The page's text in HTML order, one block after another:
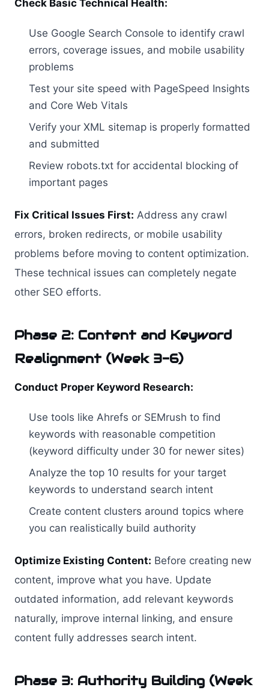
Check Basic Technical Health:
Use Google Search Console to identify crawl
errors, coverage issues, and mobile usability
problems
Test your site speed with PageSpeed Insights
and Core Web Vitals
Verify your XML sitemap is properly formatted
and submitted
Review robots.txt for accidental blocking of
important pages
Fix Critical Issues First: Address any crawl
errors, broken redirects, or mobile usability
problems before moving to content optimization.
These technical issues can completely negate
other SEO efforts.
Phase 2: Content and Keyword
Realignment (Week 3-6)
Conduct Proper Keyword Research:
Use tools like Ahrefs or SEMrush to find
keywords with reasonable competition
(keyword difficulty under 30 for newer sites)
Analyze the top 10 results for your target
keywords to understand search intent
Create content clusters around topics where
you can realistically build authority
Optimize Existing Content: Before creating new
content, improve what you have. Update
outdated information, add relevant keywords
naturally, improve internal linking, and ensure
content fully addresses search intent.
Phase 3: Authority Building (Week